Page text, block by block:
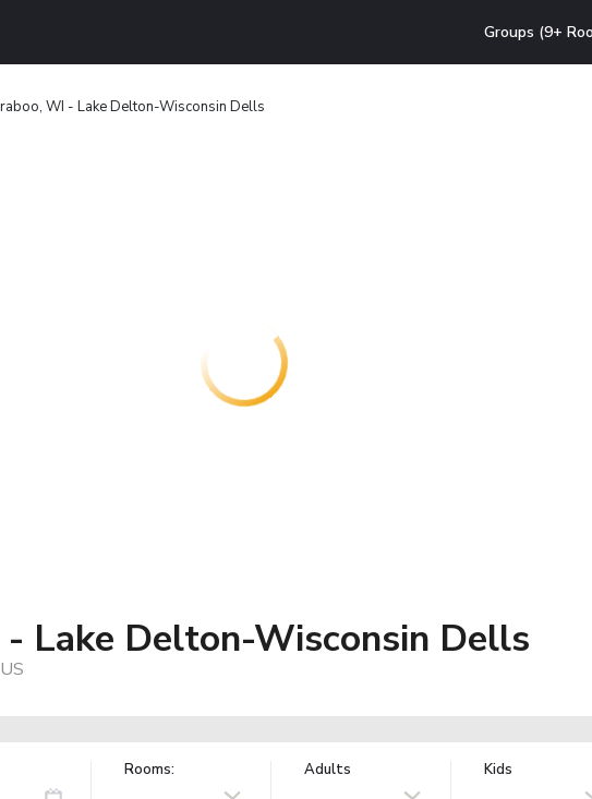
Groups (9+
WI - Lake Delton-Wisconsin Dells
Lake Delton-Wisconsin Dells
Rooms: Adults Kids